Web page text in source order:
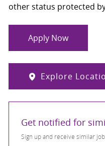
other status protected
Apply Now
Explore
Get notified for
Sign up and receive similar